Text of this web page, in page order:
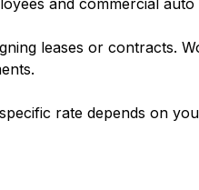
and commercial
leases or contracts.
rate depends on